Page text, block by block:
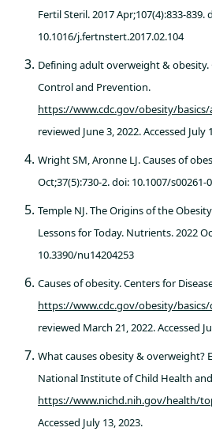
Fertil Steril. 2017 Apr;107(4):833-839.
10.1016/j.fertnstert.2017.02.104
Defining adult overweight & obesity.
Control and Prevention.
https://www.cdc.gov/obesity/
reviewed June 3, 2022. Accessed July
Wright SM, Aronne LJ. Causes of
Oct;37(5):730-2. doi: 10.1007/s00261-
Temple NJ. The Origins of the
Lessons for Today. Nutrients. 2022
10.3390/nu14204253
Causes of obesity. Centers for
https://www.cdc.gov/obesity/basics/
reviewed March 21, 2022. Accessed
What causes obesity & overweight?
National Institute of Child Health
https://www.nichd.nih.gov/health/
Accessed July 13, 2023.